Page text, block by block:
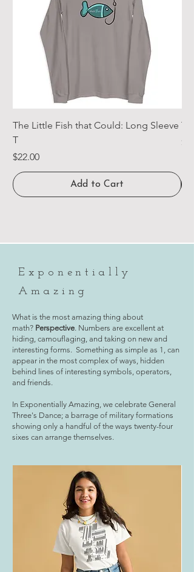
The Little Fish that Could: Long Sleeve
T
Price
$22.00
Add to Cart
Exponentially
Amazing
What is the most amazing thing about
math? Perspective . Numbers are excellent at
hiding, camouflaging, and taking on new and
interesting forms. Something as simple as 1, can
appear in the most complex of ways, hidden
behind lines of interesting symbols, operators,
and friends.
In Exponentially Amazing, we celebrate General
Three's Dance; a barrage of military formations
showing only a handful of the ways twenty-four
sixes can arrange themselves.